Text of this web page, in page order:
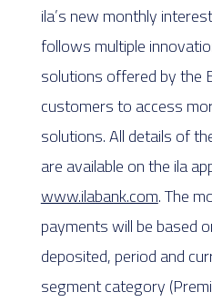
ila’s new monthly
follows multiple
solutions offered by the
customers to access
solutions. All details of
are available on the ila
www.ilabank.com. The
payments will be based
deposited, period and
segment category